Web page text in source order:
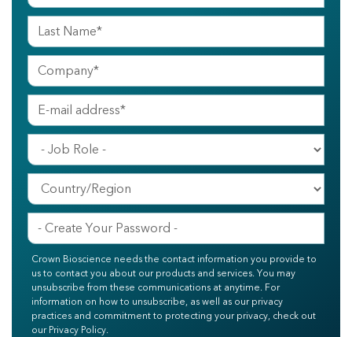
Crown Bioscience needs the contact information you provide to
us to contact you about our products and services. You may
unsubscribe from these communications at anytime. For
information on how to unsubscribe, as well as our privacy
practices and commitment to protecting your privacy, check out
our Privacy Policy.